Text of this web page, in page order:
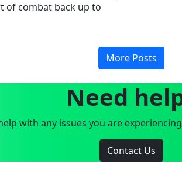
of combat back up to
More Posts
Need
with any issues you are
Contact Us